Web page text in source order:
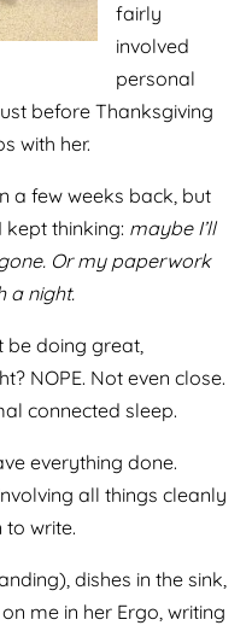
fairly
involved
personal
before Thanksgiving
with her.
a few weeks back, but
thinking: maybe I’ll
Or my paperwork
a night.
be doing great,
NOPE. Not even close.
connected sleep.
everything done.
all things cleanly
write.
dishes in the sink,
me in her Ergo, writing